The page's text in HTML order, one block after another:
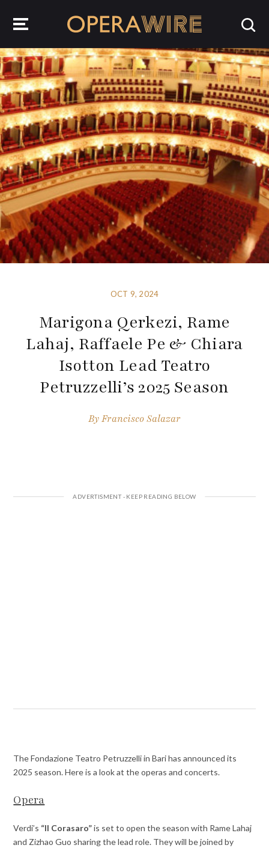
OCT 9, 2024
Marigona Qerkezi, Rame
Lahaj, Raffaele Pe & Chiara
Isotton Lead Teatro
Petruzzelli’s 2025 Season
ByFrancisco Salazar
The Fondazione Teatro Petruzzelli in Bari has announced its
2025 season. Here is a look at the operas and concerts.
Opera
Verdi’s “Il Corasaro”is set to open the season with Rame Lahaj
and Zizhao Guo sharing the lead role. They will be joined by